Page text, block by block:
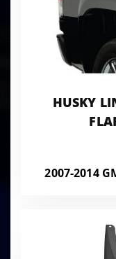
HUSKY
2007-2014